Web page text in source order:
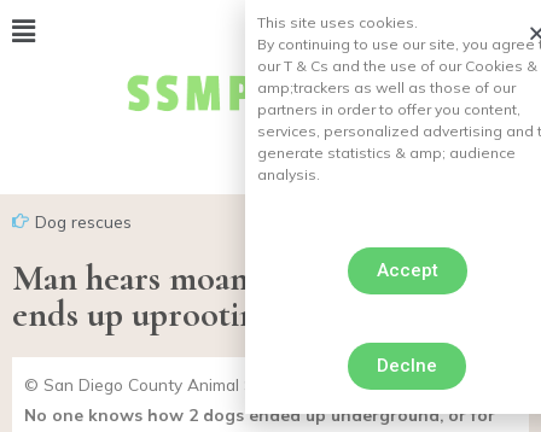
Dog rescues
Man hears moans in his garden, he
ends up uprooting two buried dogs
© San Diego County Animal Services / Facebook
No one knows how 2 dogs ended up underground, or for
This site uses cookies.
By continuing to use our site, you agree
our T & Cs and the use of our Cookies &
amp;trackers as well as those of our
partners in order to offer you content,
services, personalized advertising and
generate statistics & amp; audience
analysis.
Accept
Declne